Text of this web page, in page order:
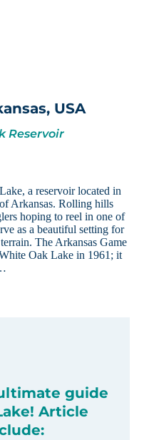
USA
Reservoir
a reservoir located in
Arkansas. Rolling hills
hoping to reel in one of
as a beautiful setting for
The Arkansas Game
Oak Lake in 1961; it
guide
Article